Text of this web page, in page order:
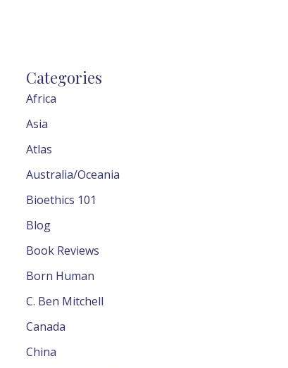
Categories
Africa
Asia
Atlas
Australia/Oceania
Bioethics 101
Blog
Book Reviews
Born Human
C. Ben Mitchell
Canada
China